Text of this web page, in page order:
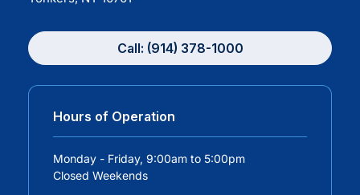
Specialties & Services
About
Careers
Call: (914) 378-1000
Hours of Operation
Monday - Friday, 9:00am to 5:00pm
Closed Weekends